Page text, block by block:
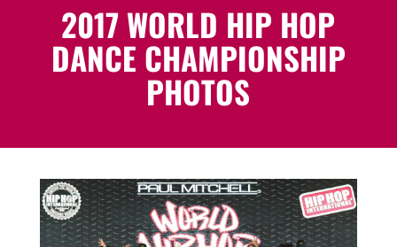
2017 WORLD HIP HOP
DANCE CHAMPIONSHIP
PHOTOS